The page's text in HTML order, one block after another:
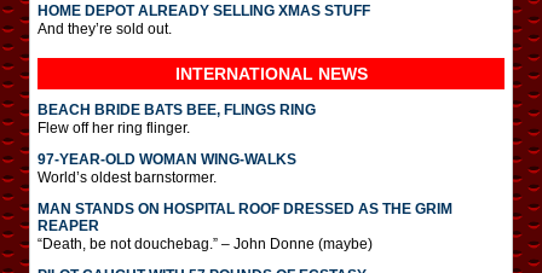
HOME DEPOT ALREADY SELLING XMAS STUFF
And they’re sold out.
INTERNATIONAL NEWS
BEACH BRIDE BATS BEE, FLINGS RING
Flew off her ring flinger.
97-YEAR-OLD WOMAN WING-WALKS
World’s oldest barnstormer.
MAN STANDS ON HOSPITAL ROOF DRESSED AS THE GRIM
REAPER
“Death, be not douchebag.” – John Donne (maybe)